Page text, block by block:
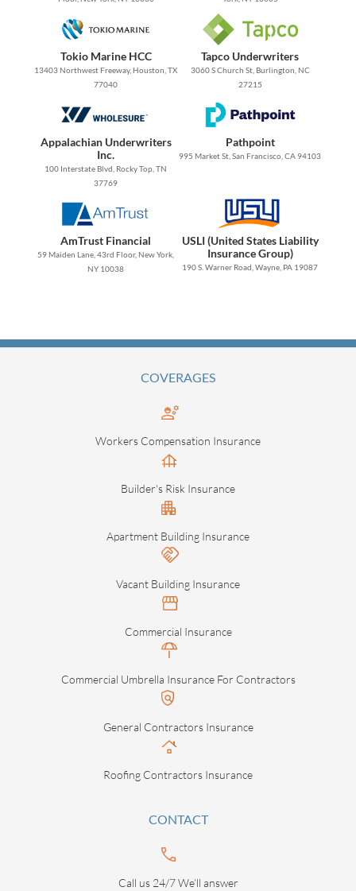
Tokio Marine HCC
13403 Northwest Freeway, Houston, TX
77040
Tapco Underwriters
3060 S Church St, Burlington, NC
27215
Appalachian Underwriters
Inc.
100 Interstate Blvd, Rocky Top, TN
37769
Pathpoint
995 Market St, San Francisco, CA 94103
AmTrust Financial
59 Maiden Lane, 43rd Floor, New York,
NY 10038
USLI (United States Liability
Insurance Group)
190 S. Warner Road, Wayne, PA 19087
COVERAGES
Workers Compensation Insurance
Builder's Risk Insurance
Apartment Building Insurance
Vacant Building Insurance
Commercial Insurance
Commercial Umbrella Insurance For Contractors
General Contractors Insurance
Roofing Contractors Insurance
CONTACT
Call us 24/7 We’ll answer